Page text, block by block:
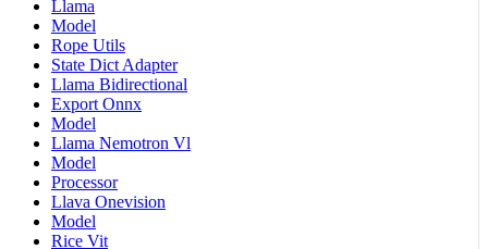
Llama
Model
Rope Utils
State Dict Adapter
Llama Bidirectional
Export Onnx
Model
Llama Nemotron Vl
Model
Processor
Llava Onevision
Model
Rice Vit